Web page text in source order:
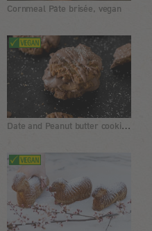
Cornmeal Pâte brisée, vegan
Date and Peanut butter cookies with a chocolate glaze